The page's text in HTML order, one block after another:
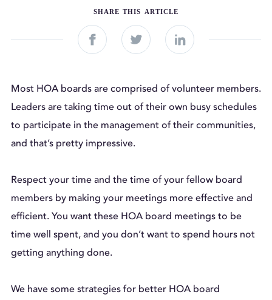
SHARE THIS ARTICLE
  
Most HOA boards are comprised of volunteer members.
Leaders are taking time out of their own busy schedules
to participate in the management of their communities,
and that’s pretty impressive.
Respect your time and the time of your fellow board
members by making your meetings more effective and
efficient. You want these HOA board meetings to be
time well spent, and you don’t want to spend hours not
getting anything done.
We have some strategies for better HOA board